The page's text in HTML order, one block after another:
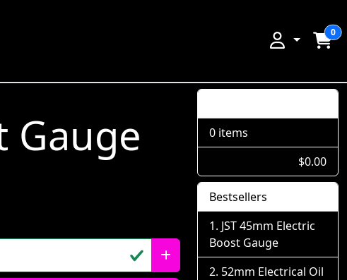
0
Gauge
0 items
$0.00
Bestsellers
JST 45mm Electric
Boost Gauge
52mm Electrical Oil